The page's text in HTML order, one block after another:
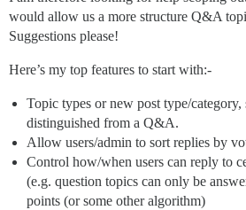
would allow us a more structure Q&A
Suggestions please!
Here’s my top features to start with:-
Topic types or new post type/category,
distinguished from a Q&A.
Allow users/admin to sort replies by
Control how/when users can reply to
(e.g. question topics can only be
points (or some other algorithm)